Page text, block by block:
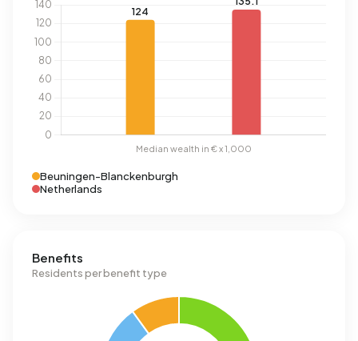
Beuningen-Blanckenburgh
Netherlands
Benefits
Residents per benefit type